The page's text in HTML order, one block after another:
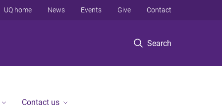
Search
UQ home News Events Give Contact
Contact us